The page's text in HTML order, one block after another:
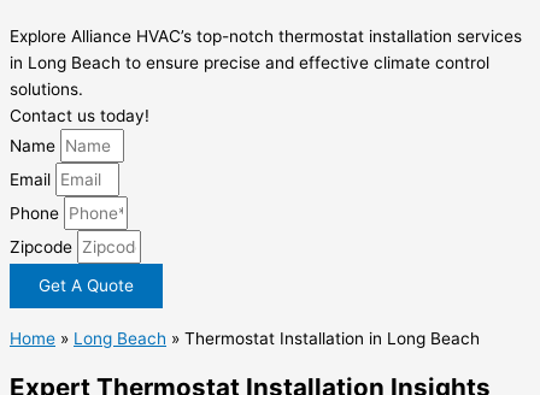
Explore Alliance HVAC’s top-notch thermostat installation services
in Long Beach to ensure precise and effective climate control
solutions.
Contact us today!
Name
Email
Phone
Zipcode
Get A Quote
Home » Long Beach » Thermostat Installation in Long Beach
Expert Thermostat Installation Insights